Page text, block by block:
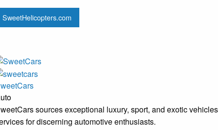
SweetHelicopters.com
sources exceptional luxury, sport, and exotic
for discerning automotive enthusiasts.